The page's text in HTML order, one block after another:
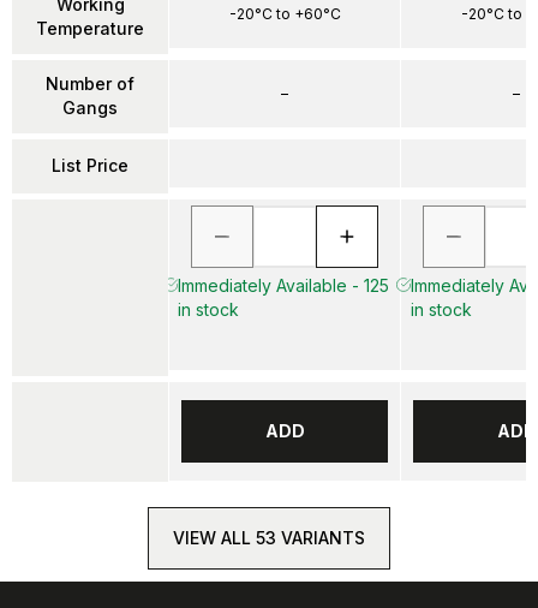
Working
Temperature
Number of
Gangs
List Price
-20°C to +60°C
–
Immediately Available - 125
in stock
ADD
-20°C to
–
Immediately
in stock
ADD
VIEW ALL 53 VARIANTS